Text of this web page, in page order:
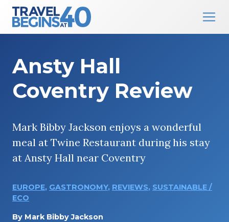
Main Navigation
Ansty Hall
Coventry Review
Mark Bibby Jackson enjoys a wonderful
meal at Twine Restaurant during his stay
at Ansty Hall near Coventry
EUROPE, GASTRONOMY, REVIEWS, SUSTAINABLE /
ECO
By Mark Bibby Jackson